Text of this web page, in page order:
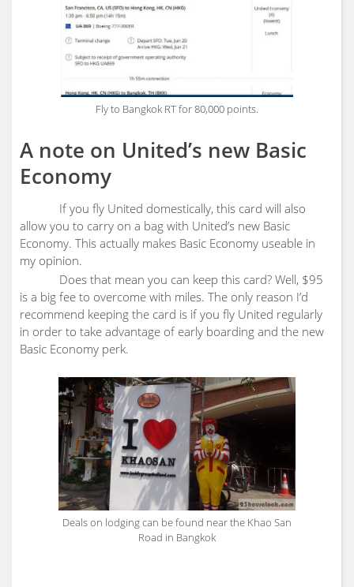
Fly to Bangkok RT for 80,000 points.
A note on United’s new Basic
Economy
If you fly United domestically, this card will also
allow you to carry on a bag with United’s new Basic
Economy. This actually makes Basic Economy useable in
my opinion.
Does that mean you can keep this card? Well, $95
is a big fee to overcome with miles. The only reason I’d
recommend keeping the card is if you fly United regularly
in order to take advantage of early boarding and the new
Basic Economy perk.
Deals on lodging can be found near the Khao San
Road in Bangkok